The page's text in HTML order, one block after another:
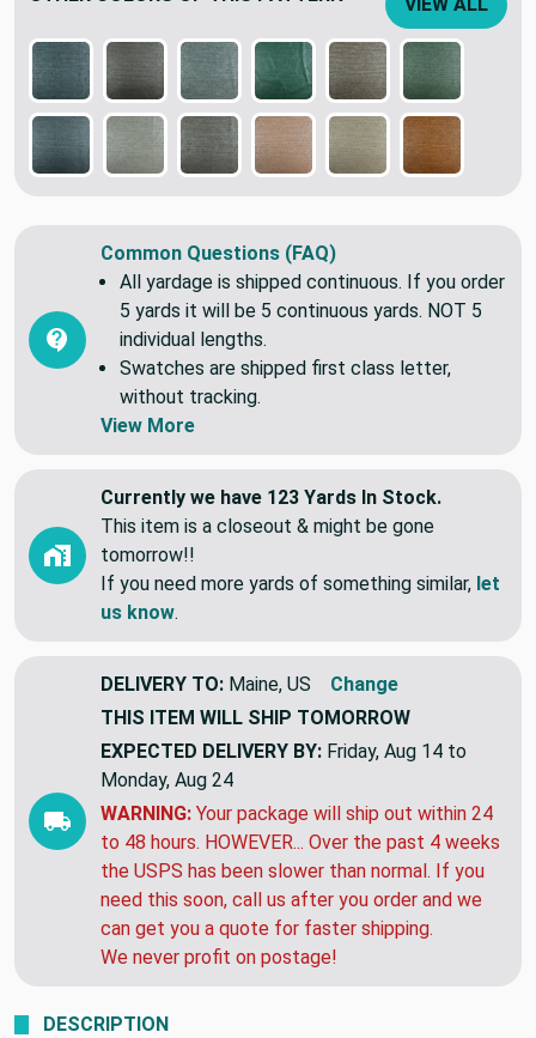
Common Questions (FAQ)
All yardage is shipped continuous. If you order
5 yards it will be 5 continuous yards. NOT 5
individual lengths.
Swatches are shipped first class letter,
without tracking.
View More
Currently we have 123 Yards In Stock.
This item is a closeout & might be gone
tomorrow!!
If you need more yards of something similar, let
us know.
DELIVERY TO: Maine, US
Change
THIS ITEM WILL SHIP TOMORROW
EXPECTED DELIVERY BY: Friday, Aug 14 to
Monday, Aug 24
WARNING: Your package will ship out within 24
to 48 hours. HOWEVER... Over the past 4 weeks
the USPS has been slower than normal. If you
need this soon, call us after you order and we
can get you a quote for faster shipping.
We never profit on postage!
DESCRIPTION